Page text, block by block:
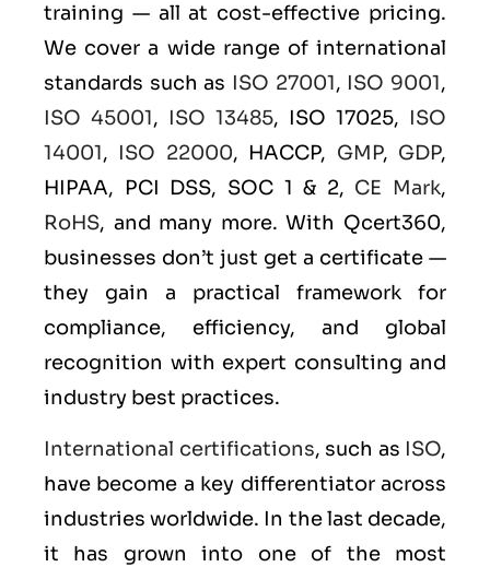
training — all at cost-effective pricing.
We cover a wide range of international
standards such as ISO 27001, ISO 9001,
ISO 45001, ISO 13485, ISO 17025, ISO
14001, ISO 22000, HACCP, GMP, GDP,
HIPAA, PCI DSS, SOC 1 & 2, CE Mark,
RoHS, and many more. With Qcert360,
businesses don’t just get a certificate —
they gain a practical framework for
compliance, efficiency, and global
recognition with expert consulting and
industry best practices.
International certifications, such as ISO,
have become a key differentiator across
industries worldwide. In the last decade,
it has grown into one of the most